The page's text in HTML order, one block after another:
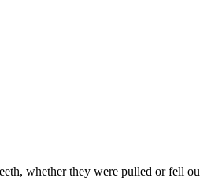
whether they were pulled or fell